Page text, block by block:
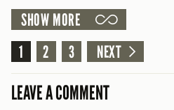
Email*
Name*
Email*
LEAVE A REPLY
Comment
SHOW MORE
1
2 3 NEXT
LEAVE A COMMENT